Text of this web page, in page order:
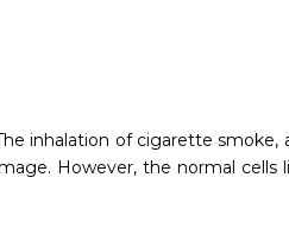
inhalation of cigarette
However, the normal